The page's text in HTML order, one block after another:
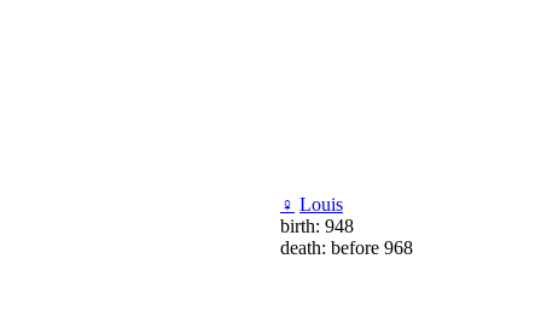
♀ Louis
birth: 948
death: before 968